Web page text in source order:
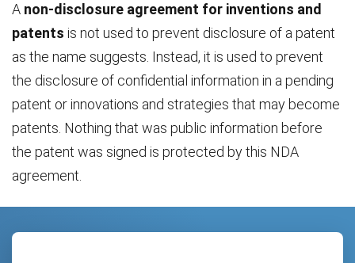
A non-disclosure agreement for inventions and
patents is not used to prevent disclosure of a patent
as the name suggests. Instead, it is used to prevent
the disclosure of confidential information in a pending
patent or innovations and strategies that may become
patents. Nothing that was public information before
the patent was signed is protected by this NDA
agreement.